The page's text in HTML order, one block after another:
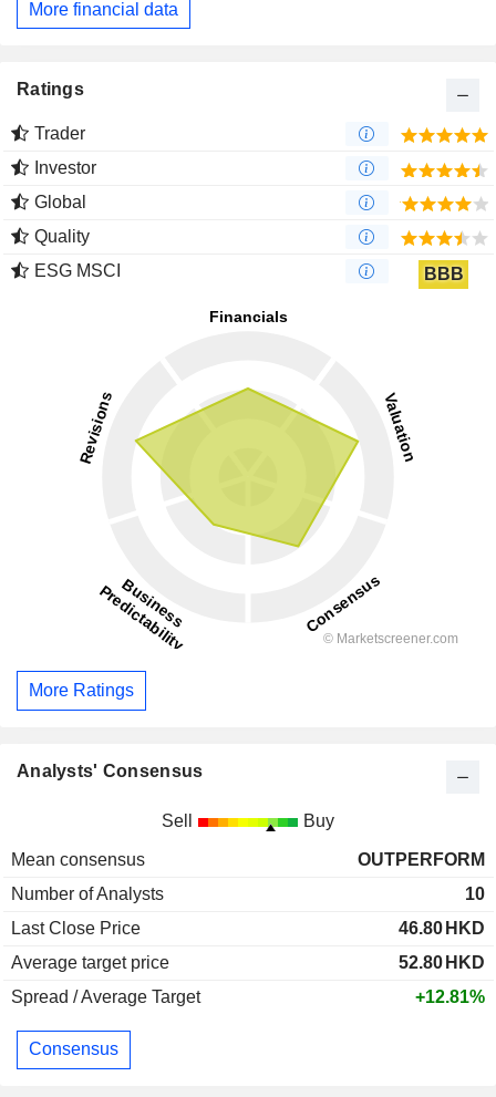
More financial data
Ratings
Trader
Investor
Global
Quality
ESG MSCI
BBB
More Ratings
Analysts' Consensus
Sell Buy
Mean consensus
OUTPERFORM
Number of Analysts
10
Last Close Price
46.80 HKD
Average target price
52.80 HKD
Spread / Average Target
+12.81%
Consensus